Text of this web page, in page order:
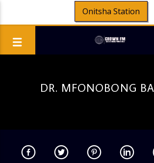
Onitsha Station
DR. MFONOBONG